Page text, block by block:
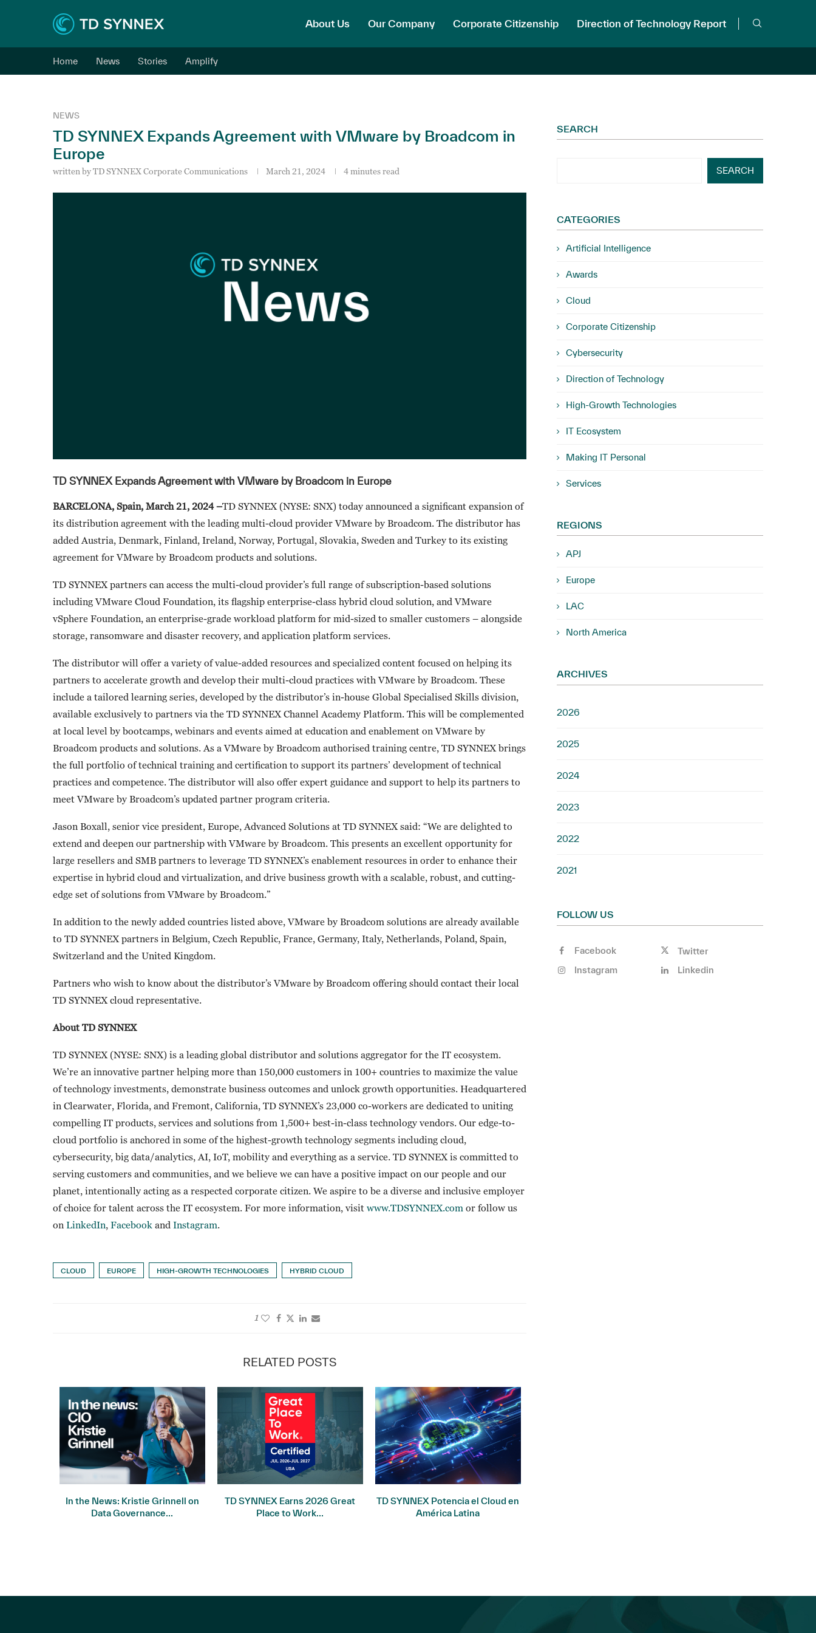
About Us Our Company Corporate Citizenship Direction of Technology Report
Home News Stories Amplify
NEWS
TD SYNNEX Expands Agreement with VMware by Broadcom in
Europe
written byTD SYNNEX Corporate Communications March 21, 2024 4 minutes read
TD SYNNEX Expands Agreement with VMware by Broadcom in Europe
BARCELONA, Spain, March 21, 2024 –TD SYNNEX (NYSE: SNX) today announced a significant expansion of
its distribution agreement with the leading multi-cloud provider VMware by Broadcom. The distributor has
added Austria, Denmark, Finland, Ireland, Norway, Portugal, Slovakia, Sweden and Turkey to its existing
agreement for VMware by Broadcom products and solutions.
TD SYNNEX partners can access the multi-cloud provider’s full range of subscription-based solutions
including VMware Cloud Foundation, its flagship enterprise-class hybrid cloud solution, and VMware
vSphere Foundation, an enterprise-grade workload platform for mid-sized to smaller customers – alongside
storage, ransomware and disaster recovery, and application platform services.
The distributor will offer a variety of value-added resources and specialized content focused on helping its
partners to accelerate growth and develop their multi-cloud practices with VMware by Broadcom. These
include a tailored learning series, developed by the distributor’s in-house Global Specialised Skills division,
available exclusively to partners via the TD SYNNEX Channel Academy Platform. This will be complemented
at local level by bootcamps, webinars and events aimed at education and enablement on VMware by
Broadcom products and solutions. As a VMware by Broadcom authorised training centre, TD SYNNEX brings
the full portfolio of technical training and certification to support its partners’ development of technical
practices and competence. The distributor will also offer expert guidance and support to help its partners to
meet VMware by Broadcom’s updated partner program criteria.
Jason Boxall, senior vice president, Europe, Advanced Solutions at TD SYNNEX said: “We are delighted to
extend and deepen our partnership with VMware by Broadcom. This presents an excellent opportunity for
large resellers and SMB partners to leverage TD SYNNEX’s enablement resources in order to enhance their
expertise in hybrid cloud and virtualization, and drive business growth with a scalable, robust, and cutting-
edge set of solutions from VMware by Broadcom.”
In addition to the newly added countries listed above, VMware by Broadcom solutions are already available
to TD SYNNEX partners in Belgium, Czech Republic, France, Germany, Italy, Netherlands, Poland, Spain,
Switzerland and the United Kingdom.
Partners who wish to know about the distributor’s VMware by Broadcom offering should contact their local
TD SYNNEX cloud representative.
About TD SYNNEX
TD SYNNEX (NYSE: SNX) is a leading global distributor and solutions aggregator for the IT ecosystem.
We’re an innovative partner helping more than 150,000 customers in 100+ countries to maximize the value
of technology investments, demonstrate business outcomes and unlock growth opportunities. Headquartered
in Clearwater, Florida, and Fremont, California, TD SYNNEX’s 23,000 co-workers are dedicated to uniting
compelling IT products, services and solutions from 1,500+ best-in-class technology vendors. Our edge-to-
cloud portfolio is anchored in some of the highest-growth technology segments including cloud,
cybersecurity, big data/analytics, AI, IoT, mobility and everything as a service. TD SYNNEX is committed to
serving customers and communities, and we believe we can have a positive impact on our people and our
planet, intentionally acting as a respected corporate citizen. We aspire to be a diverse and inclusive employer
of choice for talent across the IT ecosystem. For more information, visit www.TDSYNNEX.com or follow us
on LinkedIn, Facebook and Instagram.
CLOUD EUROPE HIGH-GROWTH TECHNOLOGIES HYBRID CLOUD
1
RELATED POSTS
In the News: Kristie Grinnell on
Data Governance...
TD SYNNEX Earns 2026 Great
Place to Work...
TD SYNNEX Potencia el Cloud en
América Latina
SEARCH
SEARCH
CATEGORIES
Artificial Intelligence
Awards
Cloud
Corporate Citizenship
Cybersecurity
Direction of Technology
High-Growth Technologies
IT Ecosystem
Making IT Personal
Services
REGIONS
APJ
Europe
LAC
North America
ARCHIVES
2026
2025
2024
2023
2022
2021
FOLLOW US
Facebook
Twitter
Instagram
Linkedin